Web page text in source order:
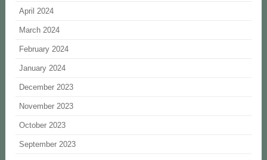
April 2024
March 2024
February 2024
January 2024
December 2023
November 2023
October 2023
September 2023